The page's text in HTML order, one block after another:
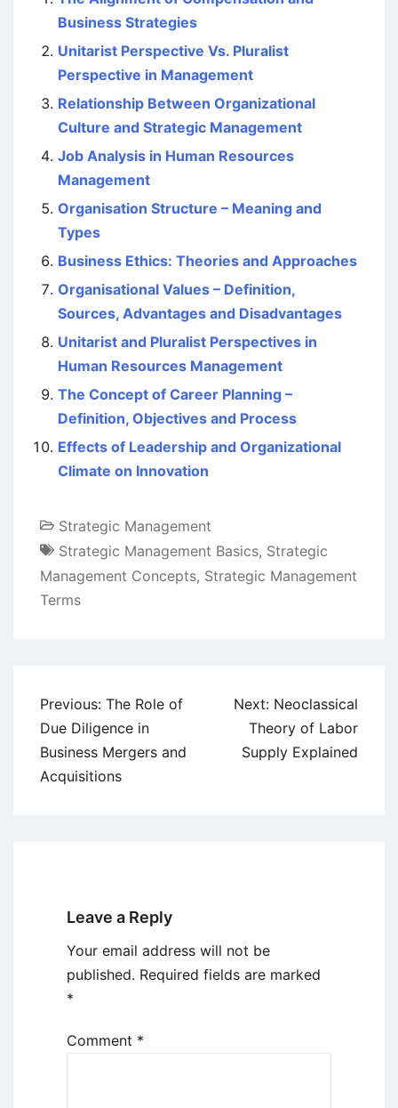
Business Strategies
Unitarist Perspective Vs. Pluralist
Perspective in Management
Relationship Between Organizational
Culture and Strategic Management
Job Analysis in Human Resources
Management
Organisation Structure – Meaning and
Types
Business Ethics: Theories and Approaches
Organisational Values – Definition,
Sources, Advantages and Disadvantages
Unitarist and Pluralist Perspectives in
Human Resources Management
The Concept of Career Planning –
Definition, Objectives and Process
Effects of Leadership and Organizational
Climate on Innovation
Strategic Management
Strategic Management Basics, Strategic
Management Concepts, Strategic Management
Terms
Post
navigation
Previous: The Role of
Due Diligence in
Business Mergers and
Acquisitions
Next: Neoclassical
Theory of Labor
Supply Explained
Leave a Reply
Your email address will not be
published. Required fields are marked
*
Comment *